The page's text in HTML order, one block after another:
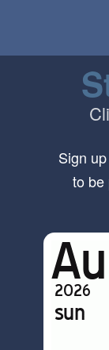
Sign
to be